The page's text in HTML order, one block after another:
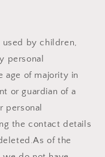
used by children,
personal
age of majority in
or guardian of a
personal
the contact details
of the